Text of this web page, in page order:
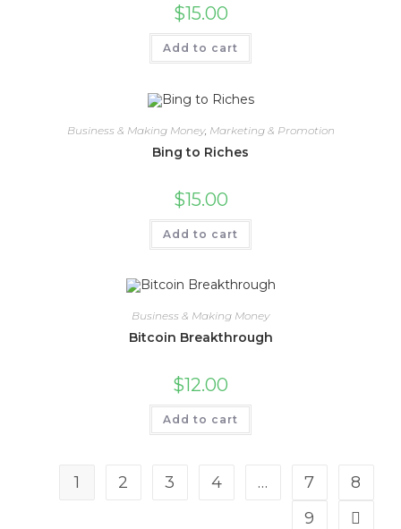
$15.00
Add to cart
Business & Making Money, Marketing & Promotion
Bing to Riches
$15.00
Add to cart
Business & Making Money
Bitcoin Breakthrough
$12.00
Add to cart
1 2 3 4 … 7
8
9